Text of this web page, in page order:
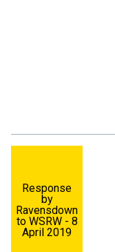
Response
by
Ravensdown
to WSRW - 8
April 2019